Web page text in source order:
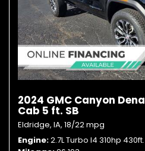
2024 GMC Canyon
Cab 5 ft. SB
Eldridge, IA, 18/22 mpg
Engine 2.7L Turbo I4 310hp